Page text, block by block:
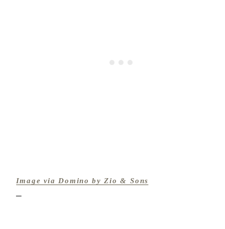
Image via Domino by Zio & Sons
─